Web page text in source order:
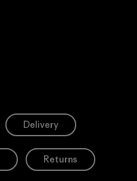
Delivery
Returns